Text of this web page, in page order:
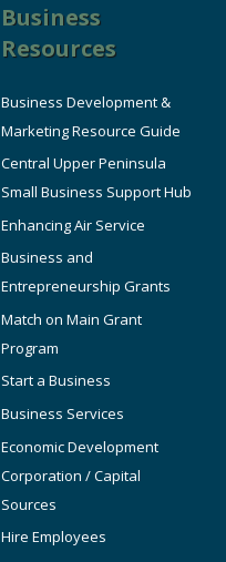
Business
Resources
Business Development &
Marketing Resource Guide
Central Upper Peninsula
Small Business Support Hub
Enhancing Air Service
Business and
Entrepreneurship Grants
Match on Main Grant
Program
Start a Business
Business Services
Economic Development
Corporation / Capital
Sources
Hire Employees